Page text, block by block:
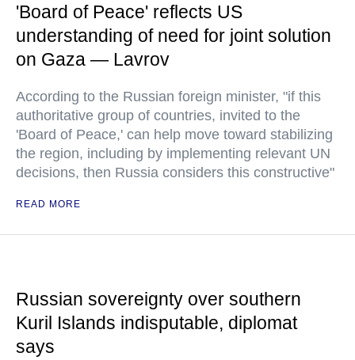
'Board of Peace' reflects US
understanding of need for joint solution
on Gaza — Lavrov
According to the Russian foreign minister, "if this
authoritative group of countries, invited to the
'Board of Peace,' can help move toward stabilizing
the region, including by implementing relevant UN
decisions, then Russia considers this constructive"
READ MORE
Russian sovereignty over southern
Kuril Islands indisputable, diplomat
says